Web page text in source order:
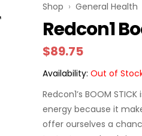
Shop › General Health
Redcon1
$89.75
Availability: Out of
Redcon1’s BOOM
energy because it
offer ourselves a